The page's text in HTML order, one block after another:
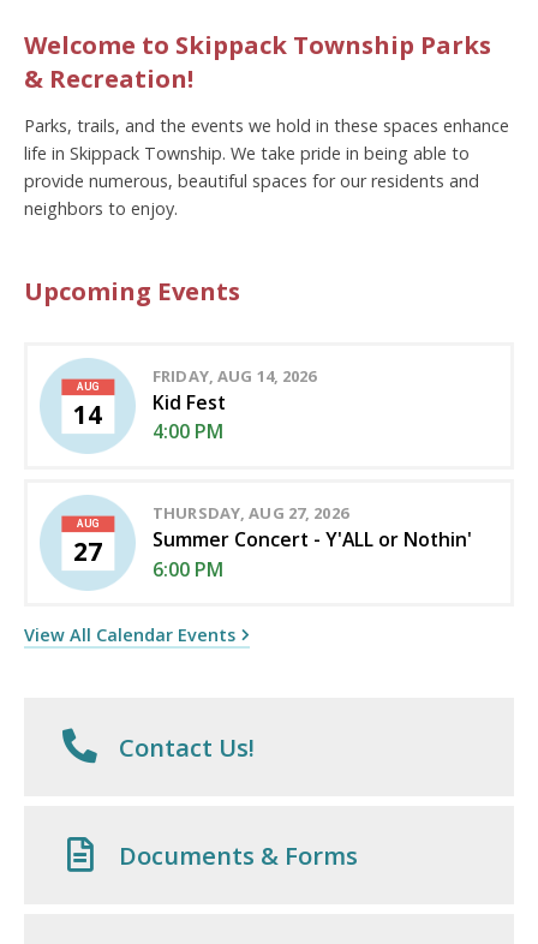
Welcome to Skippack Township Parks
& Recreation!
Parks, trails, and the events we hold in these spaces enhance
life in Skippack Township. We take pride in being able to
provide numerous, beautiful spaces for our residents and
neighbors to enjoy.
Upcoming Events
AUG
14
FRIDAY, AUG 14, 2026
Kid Fest
4:00 PM
AUG
27
THURSDAY, AUG 27, 2026
Summer Concert - Y'ALL or Nothin'
6:00 PM
View All Calendar Events
Contact Us!
Documents & Forms